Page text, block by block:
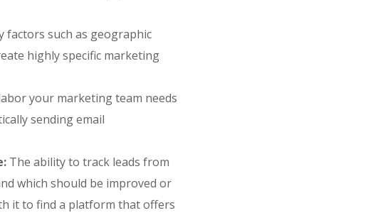
factors such as geographic
highly specific marketing
your marketing team needs
sending email
The ability to track leads from
which should be improved or
it to find a platform that offers